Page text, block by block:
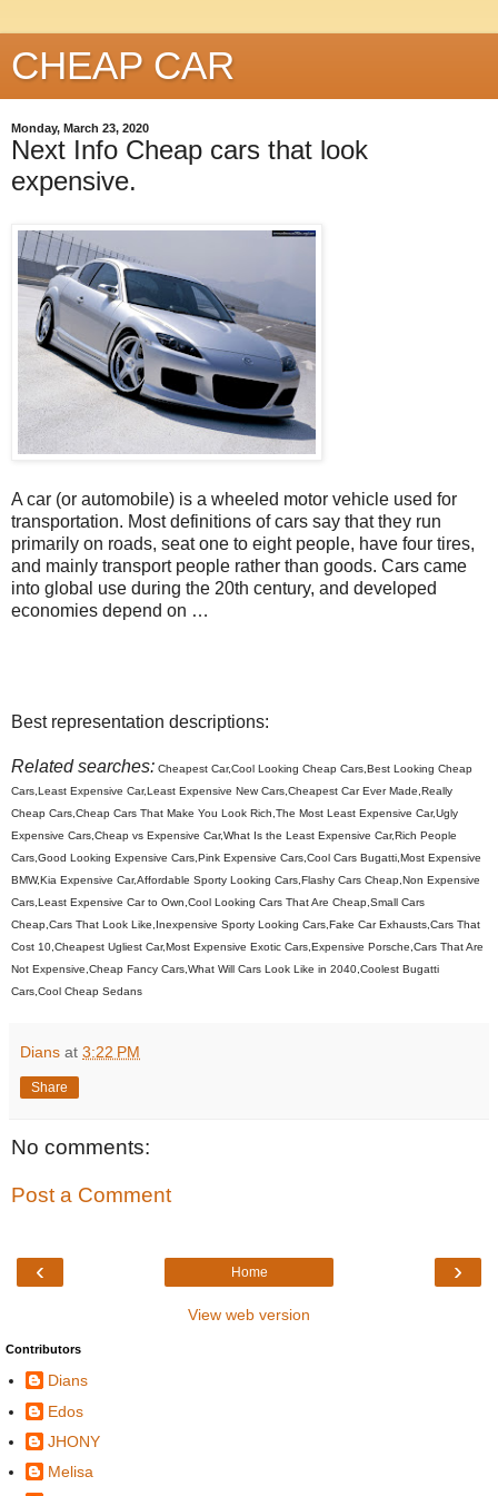
CHEAP CAR
Monday, March 23, 2020
Next Info Cheap cars that look
expensive.
A car (or automobile) is a wheeled motor vehicle used for
transportation. Most definitions of cars say that they run
primarily on roads, seat one to eight people, have four tires,
and mainly transport people rather than goods. Cars came
into global use during the 20th century, and developed
economies depend on …
Best representation descriptions:
Related searches: Cheapest Car,Cool Looking Cheap Cars,Best Looking Cheap
Cars,Least Expensive Car,Least Expensive New Cars,Cheapest Car Ever Made,Really
Cheap Cars,Cheap Cars That Make You Look Rich,The Most Least Expensive Car,Ugly
Expensive Cars,Cheap vs Expensive Car,What Is the Least Expensive Car,Rich People
Cars,Good Looking Expensive Cars,Pink Expensive Cars,Cool Cars Bugatti,Most Expensive
BMW,Kia Expensive Car,Affordable Sporty Looking Cars,Flashy Cars Cheap,Non Expensive
Cars,Least Expensive Car to Own,Cool Looking Cars That Are Cheap,Small Cars
Cheap,Cars That Look Like,Inexpensive Sporty Looking Cars,Fake Car Exhausts,Cars That
Cost 10,Cheapest Ugliest Car,Most Expensive Exotic Cars,Expensive Porsche,Cars That Are
Not Expensive,Cheap Fancy Cars,What Will Cars Look Like in 2040,Coolest Bugatti
Cars,Cool Cheap Sedans
Dians at 3:22 PM
Share
No comments:
Post a Comment
‹ ›
Home
View web version
Contributors
Dians
Edos
JHONY
Melisa